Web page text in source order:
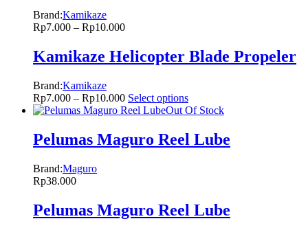
Brand:Kamikaze
Rp7.000 – Rp10.000
Kamikaze Helicopter Blade Propeler
Brand:Kamikaze
Rp7.000 – Rp10.000 Select options
Out Of Stock
Pelumas Maguro Reel Lube
Brand:Maguro
Rp38.000
Pelumas Maguro Reel Lube